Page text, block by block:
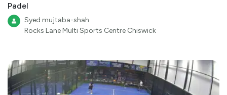
Padel
Syed mujtaba-shah
Rocks Lane Multi Sports Centre Chiswick